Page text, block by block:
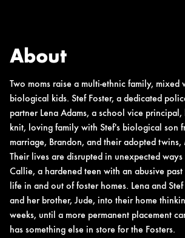
About
Two moms raise a multi-ethnic family,
biological kids. Stef Foster, a dedicated
partner Lena Adams, a school vice
knit, loving family with Stef's biological son
marriage, Brandon, and their adopted twins,
Their lives are disrupted in unexpected ways
Callie, a hardened teen with an abusive
life in and out of foster homes. Lena and
and her brother, Jude, into their home
weeks, until a more permanent placement
has something else in store for the Fosters.